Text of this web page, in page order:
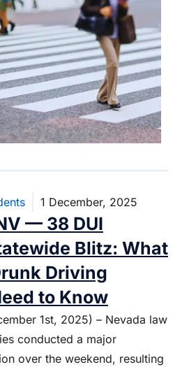
1 December, 2025
— 38 DUI
Blitz: What
Driving
to Know
1st, 2025) – Nevada law
conducted a major
over the weekend, resulting